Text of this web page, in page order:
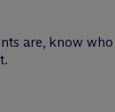
are, know who